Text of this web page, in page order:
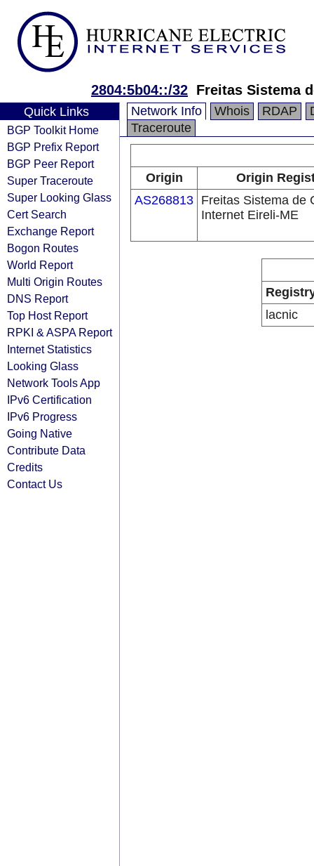
2804:5b04::/32 Freitas Sistema
Quick Links
BGP Toolkit Home
BGP Prefix Report
BGP Peer Report
Super Traceroute
Super Looking Glass
Cert Search
Exchange Report
Bogon Routes
World Report
Multi Origin Routes
DNS Report
Top Host Report
RPKI & ASPA Report
Internet Statistics
Looking Glass
Network Tools App
IPv6 Certification
IPv6 Progress
Going Native
Contribute Data
Credits
Contact Us
Network Info Whois RDAP
Traceroute
Origin
Origin
AS268813 Freitas Sistema de
Internet Eireli-ME
lacnic